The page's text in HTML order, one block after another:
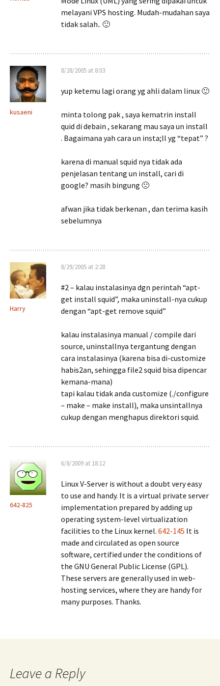
melayani VPS hosting. Mudah-mudahan saya
tidak salah.. 🙂
kusaeni
8/28/2005 at 8:03
yup ketemu lagi orang yg ahli dalam linux 🙂
minta tolong pak , saya kematrin install
quid di debain , sekarang mau saya un install
. Bagaimana yah cara un insta;ll yg “tepat” ?
karena di manual squid nya tidak ada
penjelasan tentang un install, cari di
google? masih bingung 🙁
afwan jika tidak berkenan , dan terima kasih
sebelumnya
Harry
8/29/2005 at 2:28
#2 – kalau instalasinya dgn perintah “apt-
get install squid”, maka uninstall-nya cukup
dengan “apt-get remove squid”
kalau instalasinya manual / compile dari
source, uninstallnya tergantung dengan
cara instalasinya (karena bisa di-customize
habis2an, sehingga file2 squid bisa dipencar
kemana-mana)
tapi kalau tidak anda customize (./configure
– make – make install), maka unsintallnya
cukup dengan menghapus direktori squid.
642-825
6/8/2009 at 18:12
Linux V-Server is without a doubt very easy
to use and handy. It is a virtual private server
implementation prepared by adding up
operating system-level virtualization
facilities to the Linux kernel. 642-145 It is
made and circulated as open source
software, certified under the conditions of
the GNU General Public License (GPL).
These servers are generally used in web-
hosting services, where they are handy for
many purposes. Thanks.
Leave a Reply